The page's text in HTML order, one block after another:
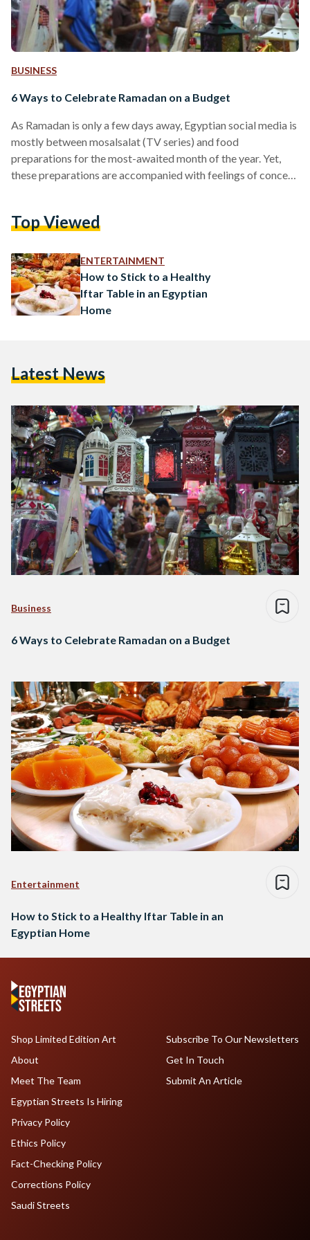
BUSINESS
6 Ways to Celebrate Ramadan on a Budget
As Ramadan is only a few days away, Egyptian social media is
mostly between mosalsalat (TV series) and food
preparations for the most-awaited month of the year. Yet,
these preparations are accompanied with feelings of concern
and memorable family and friend gatherings. This year, many
do due…
Top Viewed
ENTERTAINMENT
How to Stick to a Healthy
Iftar Table in an Egyptian
Home
Latest News
Business
6 Ways to Celebrate Ramadan on a Budget
Entertainment
How to Stick to a Healthy Iftar Table in an
Egyptian Home
Shop Limited Edition Art
About
Meet The Team
Egyptian Streets Is Hiring
Subscribe To Our Newsletters
Get In Touch
Submit An Article
Privacy Policy
Ethics Policy
Fact-Checking Policy
Corrections Policy
Saudi Streets